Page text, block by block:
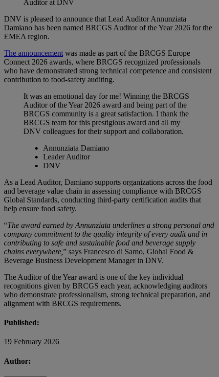
Auditor at DNV
DNV is pleased to announce that Lead Auditor Annunziata
Damiano has been named BRCGS Auditor of the Year 2026 for the
EMEA region.
The announcement was made as part of the BRCGS Europe
Connect 2026 awards, where BRCGS recognized professionals
who have demonstrated strong technical competence and consistent
contribution to food‑safety auditing.
It was an emotional day for me! Winning the BRCGS
Auditor of the Year 2026 award and being part of the
BRCGS community is a great satisfaction. I thank the
BRCGS team for this prestigious award and all my
DNV colleagues for their support and collaboration.
Annunziata Damiano
Leader Auditor
DNV
As a Lead Auditor, Damiano supports organizations across the food
and beverage value chain in assessing compliance with BRCGS
Global Standards, conducting third‑party certification audits that
help ensure food safety.
“The award earned by Annunziata underlines a strong personal and
company commitment to the quality integrity of every audit and in
contributing to safe and sustainable food and beverage supply
chains everywhere, ” says Francesco di Sarno, Global Food &
Beverage Business Development Manager in DNV.
The Auditor of the Year award is one of the key individual
recognitions given by BRCGS each year, acknowledging auditors
who demonstrate professionalism, strong technical preparation, and
alignment with BRCGS requirements.
Published:
19 February 2026
Author: